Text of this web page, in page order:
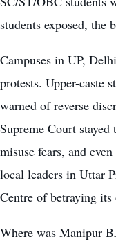
students exposed, the
Campuses in UP,
protests. Upper-caste
warned of reverse
Supreme Court stayed
misuse fears, and
local leaders in Uttar
Centre of betraying its
Where was Manipur